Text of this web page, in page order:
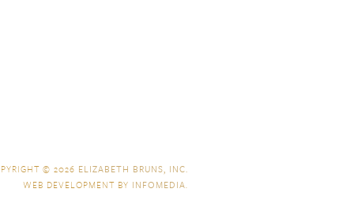
© 2026 ELIZABETH BRUNS, INC.
WEB DEVELOPMENT BY INFOMEDIA.